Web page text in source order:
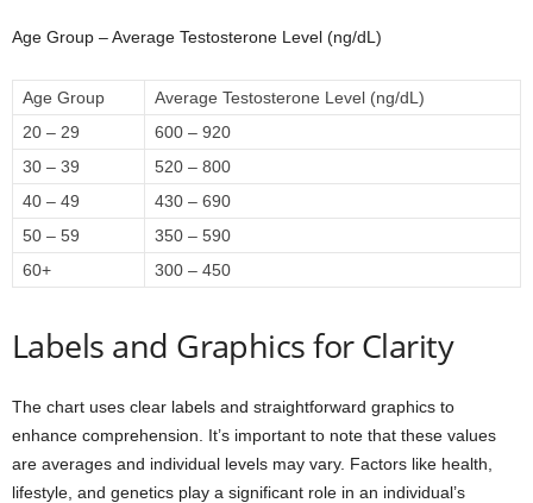
Age Group – Average Testosterone Level (ng/dL)
Age Group
Average Testosterone Level (ng/dL)
20 – 29
600 – 920
30 – 39
520 – 800
40 – 49
430 – 690
50 – 59
350 – 590
60+
300 – 450
Labels and Graphics for Clarity
The chart uses clear labels and straightforward graphics to
enhance comprehension. It’s important to note that these values
are averages and individual levels may vary. Factors like health,
lifestyle, and genetics play a significant role in an individual’s